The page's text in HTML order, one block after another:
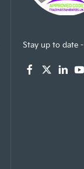
Stay up to date -